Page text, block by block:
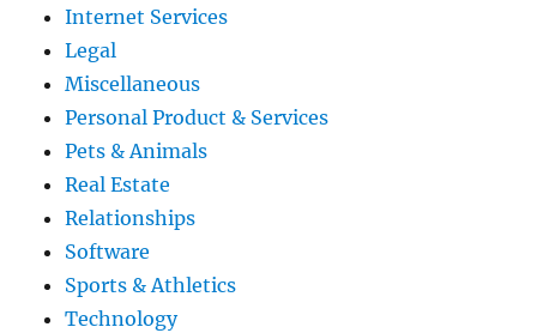
Internet Services
Legal
Miscellaneous
Personal Product & Services
Pets & Animals
Real Estate
Relationships
Software
Sports & Athletics
Technology